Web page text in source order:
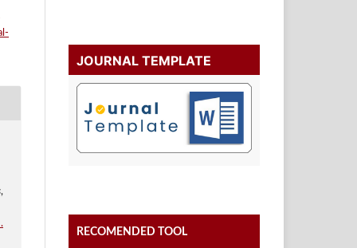
,
JOURNAL TEMPLATE
RECOMENDED TOOL